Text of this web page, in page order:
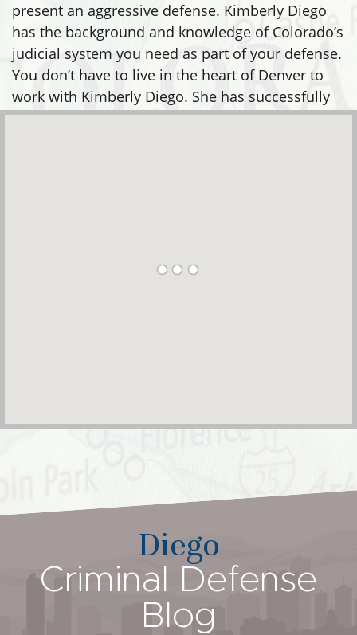
present an aggressive defense. Kimberly Diego
has the background and knowledge of Colorado’s
judicial system you need as part of your defense.
You don’t have to live in the heart of Denver to
work with Kimberly Diego. She has successfully
defended clients in many areas, including:
Diego
Criminal Defense
Blog